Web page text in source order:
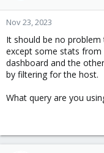
Nov 23, 2023
It should be no
except some stats
dashboard and the
by filtering for the host.
What query are you